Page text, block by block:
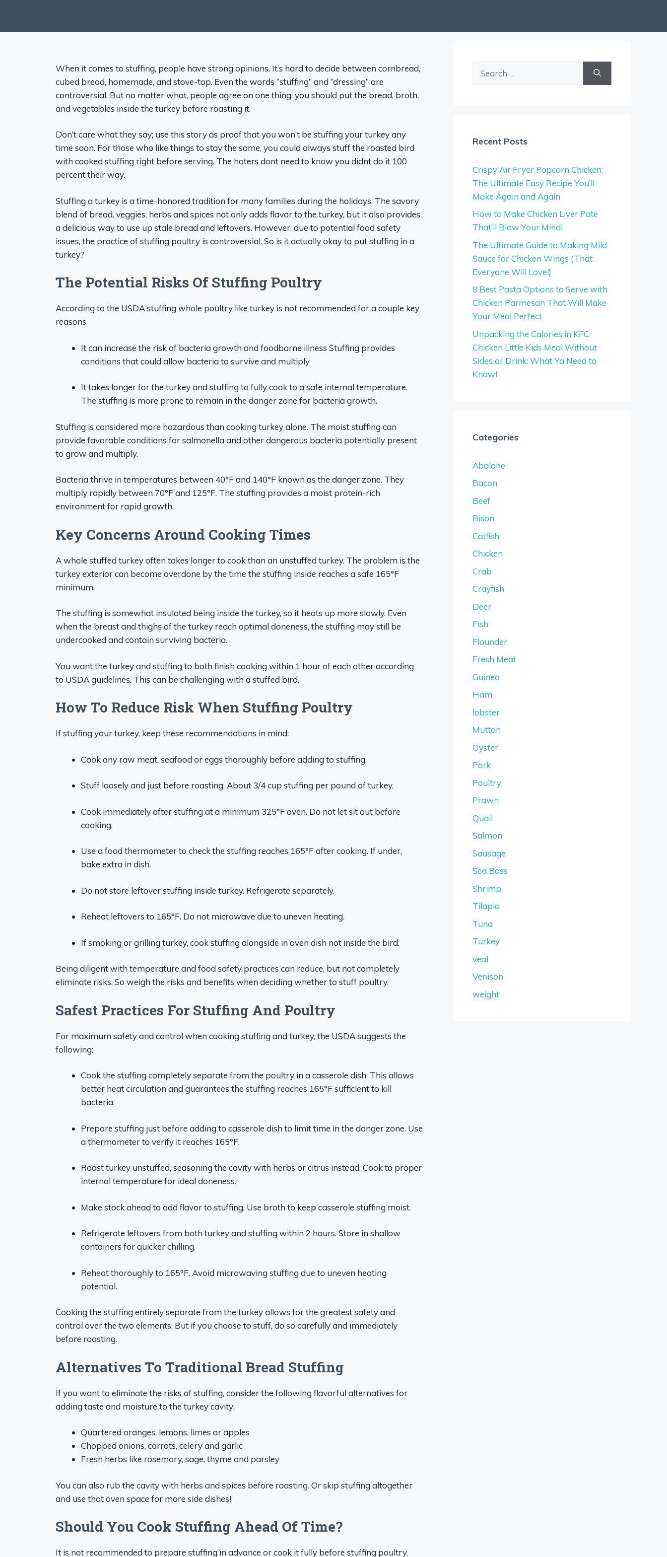
When it comes to stuffing, people have strong opinions. It’s hard to decide between cornbread,
cubed bread, homemade, and stove-top. Even the words “stuffing” and “dressing” are
controversial. But no matter what, people agree on one thing: you should put the bread, broth,
and vegetables inside the turkey before roasting it.
Don’t care what they say; use this story as proof that you won’t be stuffing your turkey any
time soon. For those who like things to stay the same, you could always stuff the roasted bird
with cooked stuffing right before serving. The haters dont need to know you didnt do it 100
percent their way.
Stuffing a turkey is a time-honored tradition for many families during the holidays. The savory
blend of bread, veggies, herbs and spices not only adds flavor to the turkey, but it also provides
a delicious way to use up stale bread and leftovers. However, due to potential food safety
issues, the practice of stuffing poultry is controversial. So is it actually okay to put stuffing in a
turkey?
The Potential Risks Of Stuffing Poultry
According to the USDA stuffing whole poultry like turkey is not recommended for a couple key
reasons
It can increase the risk of bacteria growth and foodborne illness Stuffing provides
conditions that could allow bacteria to survive and multiply
It takes longer for the turkey and stuffing to fully cook to a safe internal temperature.
The stuffing is more prone to remain in the danger zone for bacteria growth.
Stuffing is considered more hazardous than cooking turkey alone. The moist stuffing can
provide favorable conditions for salmonella and other dangerous bacteria potentially present
to grow and multiply.
Bacteria thrive in temperatures between 40°F and 140°F known as the danger zone. They
multiply rapidly between 70°F and 125°F. The stuffing provides a moist protein-rich
environment for rapid growth.
Key Concerns Around Cooking Times
A whole stuffed turkey often takes longer to cook than an unstuffed turkey. The problem is the
turkey exterior can become overdone by the time the stuffing inside reaches a safe 165°F
minimum.
The stuffing is somewhat insulated being inside the turkey, so it heats up more slowly. Even
when the breast and thighs of the turkey reach optimal doneness, the stuffing may still be
undercooked and contain surviving bacteria.
You want the turkey and stuffing to both finish cooking within 1 hour of each other according
to USDA guidelines. This can be challenging with a stuffed bird.
How To Reduce Risk When Stuffing Poultry
If stuffing your turkey, keep these recommendations in mind:
Cook any raw meat, seafood or eggs thoroughly before adding to stuffing.
Stuff loosely and just before roasting. About 3/4 cup stuffing per pound of turkey.
Cook immediately after stuffing at a minimum 325°F oven. Do not let sit out before
cooking.
Use a food thermometer to check the stuffing reaches 165°F after cooking. If under,
bake extra in dish.
Do not store leftover stuffing inside turkey. Refrigerate separately.
Reheat leftovers to 165°F. Do not microwave due to uneven heating.
If smoking or grilling turkey, cook stuffing alongside in oven dish not inside the bird.
Being diligent with temperature and food safety practices can reduce, but not completely
eliminate risks. So weigh the risks and benefits when deciding whether to stuff poultry.
Safest Practices For Stuffing And Poultry
For maximum safety and control when cooking stuffing and turkey, the USDA suggests the
following:
Cook the stuffing completely separate from the poultry in a casserole dish. This allows
better heat circulation and guarantees the stuffing reaches 165°F sufficient to kill
bacteria.
Prepare stuffing just before adding to casserole dish to limit time in the danger zone. Use
a thermometer to verify it reaches 165°F.
Roast turkey unstuffed, seasoning the cavity with herbs or citrus instead. Cook to proper
internal temperature for ideal doneness.
Make stock ahead to add flavor to stuffing. Use broth to keep casserole stuffing moist.
Refrigerate leftovers from both turkey and stuffing within 2 hours. Store in shallow
containers for quicker chilling.
Reheat thoroughly to 165°F. Avoid microwaving stuffing due to uneven heating
potential.
Cooking the stuffing entirely separate from the turkey allows for the greatest safety and
control over the two elements. But if you choose to stuff, do so carefully and immediately
before roasting.
Alternatives To Traditional Bread Stuffing
If you want to eliminate the risks of stuffing, consider the following flavorful alternatives for
adding taste and moisture to the turkey cavity:
Quartered oranges, lemons, limes or apples
Chopped onions, carrots, celery and garlic
Fresh herbs like rosemary, sage, thyme and parsley
You can also rub the cavity with herbs and spices before roasting. Or skip stuffing altogether
and use that oven space for more side dishes!
Should You Cook Stuffing Ahead Of Time?
It is not recommended to prepare stuffing in advance or cook it fully before stuffing poultry.
Recent Posts
Crispy Air Fryer Popcorn Chicken:
The Ultimate Easy Recipe You’ll
Make Again and Again
How to Make Chicken Liver Pate
That’ll Blow Your Mind!
The Ultimate Guide to Making Mild
Sauce for Chicken Wings (That
Everyone Will Love!)
8 Best Pasta Options to Serve with
Chicken Parmesan That Will Make
Your Meal Perfect
Unpacking the Calories in KFC
Chicken Little Kids Meal Without
Sides or Drink: What Ya Need to
Know!
Categories
Abalone
Bacon
Beef
Bison
Catfish
Chicken
Crab
Crayfish
Deer
Fish
Flounder
Fresh Meat
Guinea
Ham
lobster
Mutton
Oyster
Pork
Poultry
Prawn
Quail
Salmon
Sausage
Sea Bass
Shrimp
Tilapia
Tuna
Turkey
veal
Venison
weight